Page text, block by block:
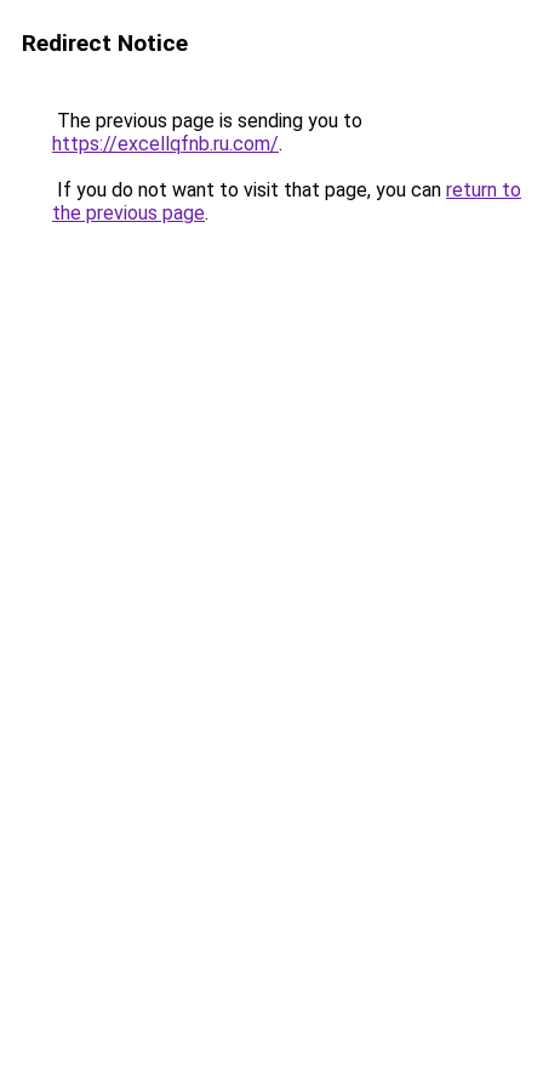
Redirect Notice
The previous page is sending you to
https://excellqfnb.ru.com/.
If you do not want to visit that page, you can return to
the previous page.